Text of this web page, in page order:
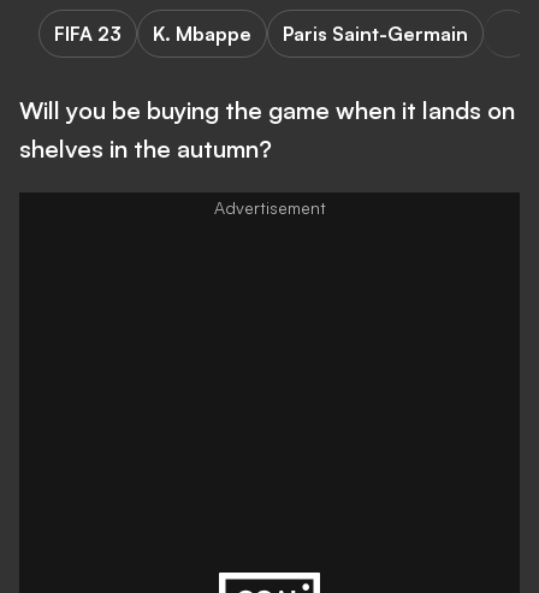
FIFA 23 K. Mbappe Paris Saint-Germain
Will you be buying the game when it lands on
shelves in the autumn?